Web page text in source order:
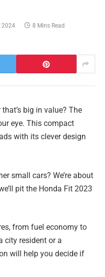
2024 8 Mins Read
big in value? The
eye. This compact
with its clever design
small cars? We’re about
pit the Honda Fit 2023
from fuel economy to
city resident or a
will help you decide if